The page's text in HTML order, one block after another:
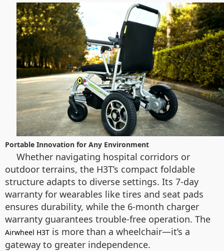
Portable Innovation for Any Environment
Whether navigating hospital corridors or
outdoor terrains, the H3T’s compact foldable
structure adapts to diverse settings. Its 7-day
warranty for wearables like tires and seat pads
ensures durability, while the 6-month charger
warranty guarantees trouble-free operation. The
Airwheel H3T is more than a wheelchair—it’s a
gateway to greater independence.